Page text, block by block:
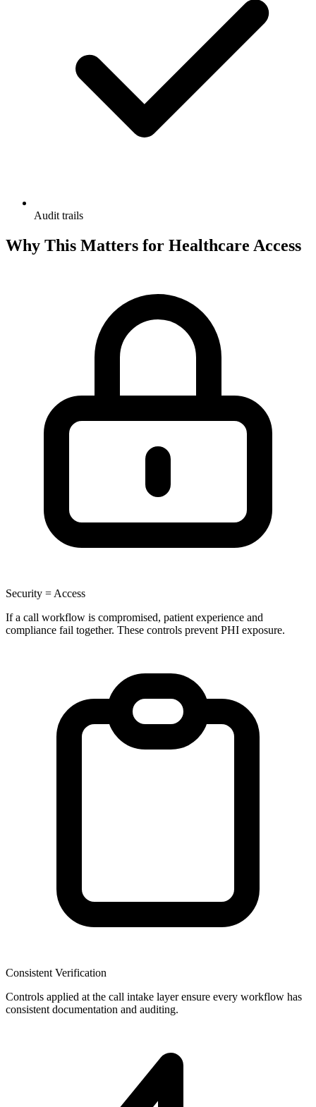
Audit trails
Why This Matters for Healthcare Access
Security = Access
If a call workflow is compromised, patient experience and
compliance fail together. These controls prevent PHI exposure.
Consistent Verification
Controls applied at the call intake layer ensure every workflow has
consistent documentation and auditing.